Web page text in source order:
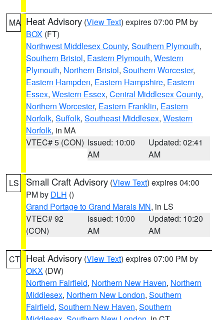
MA Heat Advisory (View Text) expires 07:00 PM by
BOX (FT)
Northwest Middlesex County, Southern Plymouth,
Southern Bristol, Eastern Plymouth, Western
Plymouth, Northern Bristol, Southern Worcester,
Eastern Hampden, Eastern Hampshire, Eastern
Essex, Western Essex, Central Middlesex County,
Northern Worcester, Eastern Franklin, Eastern
Norfolk, Suffolk, Southeast Middlesex, Western
Norfolk, in MA
VTEC# 5 (CON) Issued: 10:00
AM
Updated: 02:41
AM
LS Small Craft Advisory (View Text) expires 04:00
PM by DLH ()
Grand Portage to Grand Marais MN, in LS
VTEC# 92
(CON)
Issued: 10:00
AM
Updated: 10:20
AM
CT Heat Advisory (View Text) expires 07:00 PM by
OKX (DW)
Northern Fairfield, Northern New Haven, Northern
Middlesex, Northern New London, Southern
Fairfield, Southern New Haven, Southern